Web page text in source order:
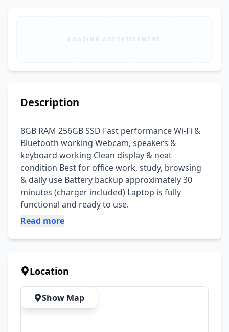
LOADING ADVERTISEMENT
Description
8GB RAM 256GB SSD Fast performance Wi-Fi &
Bluetooth working Webcam, speakers &
keyboard working Clean display & neat
condition Best for office work, study, browsing
& daily use Battery backup approximately 30
minutes (charger included) Laptop is fully
functional and ready to use.
Read more
Location
Show Map